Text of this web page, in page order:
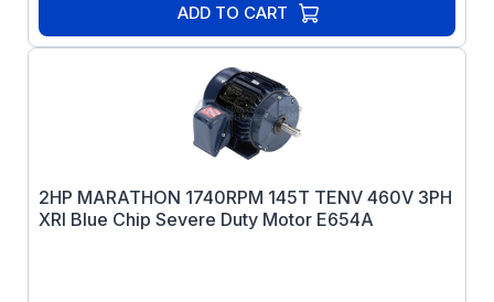
ADD TO CART
2HP MARATHON 1740RPM 145T TENV 460V 3PH
XRI Blue Chip Severe Duty Motor E654A